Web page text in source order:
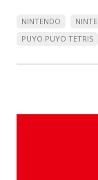
NINTENDO
PUYO PUYO TETRIS